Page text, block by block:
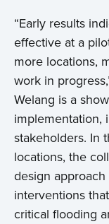
“Early results
effective at a
more locations,
work in
Welang is a
implementation,
stakeholders. In
locations, the
design
interventions
critical flooding